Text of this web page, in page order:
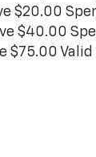
$20.00
$40.00
$75.00